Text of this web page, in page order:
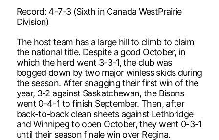
Record: 4-7-3 (Sixth in Canada WestPrairie
Division)
The host team has a large hill to climb to claim
the national title. Despite a good October, in
which the herd went 3-3-1, the club was
bogged down by two major winless skids during
the season. After snagging their first win of the
year, 3-2 against Saskatchewan, the Bisons
went 0-4-1 to finish September. Then, after
back-to-back clean sheets against Lethbridge
and Winnipeg to open October, they went 0-3-1
until their season finale win over Regina.